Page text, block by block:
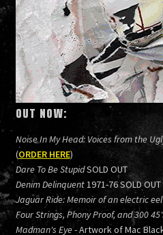
OUT NOW:
Noise In My Head: Voices from the
(ORDER HERE)
Dare To Be StupidSOLD OUT
Denim Delinquent1971-76 SOLD OUT
Jaguar Ride: Memoir of an electric eel
Four Strings, Phony Proof, and 300
Madman's Eye- Artwork of Mac